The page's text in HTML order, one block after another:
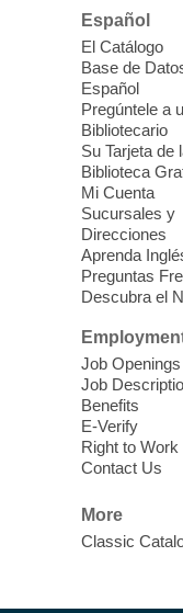
take-
Kits!
Join
Outreach
Summer
back to
ready kit to
Health
School
The
will offer a
Children
adults
Español
El Catálogo
Base de
Español
Pregúntele a
Bibliotecario
Su Tarjeta de
Biblioteca
Mi Cuenta
Sucursales y
Direcciones
Aprenda
Preguntas
Descubra el
Job Openings
Job
Benefits
E-Verify
Right to Work
Contact Us
More
Classic